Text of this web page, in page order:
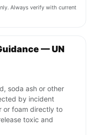
Always verify with current
— UN
soda ash or other
by incident
or foam directly to
toxic and